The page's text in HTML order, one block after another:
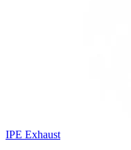
IPE Exhaust